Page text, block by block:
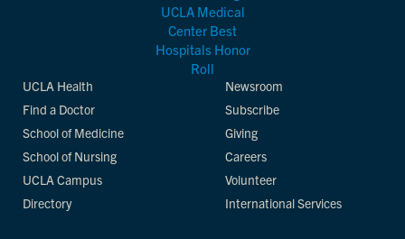
UCLA Health
Find a Doctor
School of Medicine
School of Nursing
UCLA Campus
Directory
Newsroom
Subscribe
Giving
Careers
Volunteer
International Services